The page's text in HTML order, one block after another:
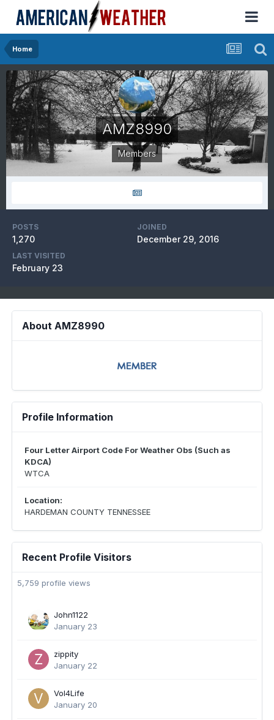
Home
AMZ8990
Members
POSTS
1,270
JOINED
December 29, 2016
LAST VISITED
February 23
About AMZ8990
Profile Information
Four Letter Airport Code For Weather Obs (Such as
KDCA)
WTCA
Location:
HARDEMAN COUNTY TENNESSEE
Recent Profile Visitors
5,759 profile views
John1122
January 23
zippity
January 22
Vol4Life
January 20